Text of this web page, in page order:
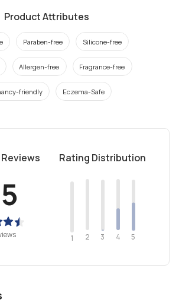
Product Attributes
Paraben-free Silicone-free
Allergen-free Fragrance-free
friendly Eczema-Safe
Rating Distribution
1 2 3 4 5